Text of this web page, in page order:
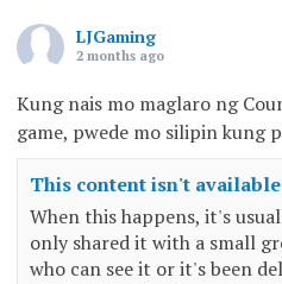
LJGaming
2 months ago
Kung nais mo maglaro ng
game, pwede mo silipin kung
This content isn't
When this happens, it's
only shared it with a small
who can see it or it's been